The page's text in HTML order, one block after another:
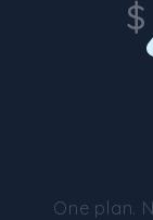
$
One plan.